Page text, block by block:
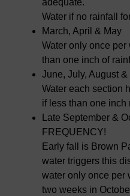
adequate.
Water if no rainfall
March, April & May
Water only once
than one inch of
June, July, August
Water each section
if less than one inch
Late September &
FREQUENCY!
Early fall is Brown
water triggers this
water only once per
two weeks in